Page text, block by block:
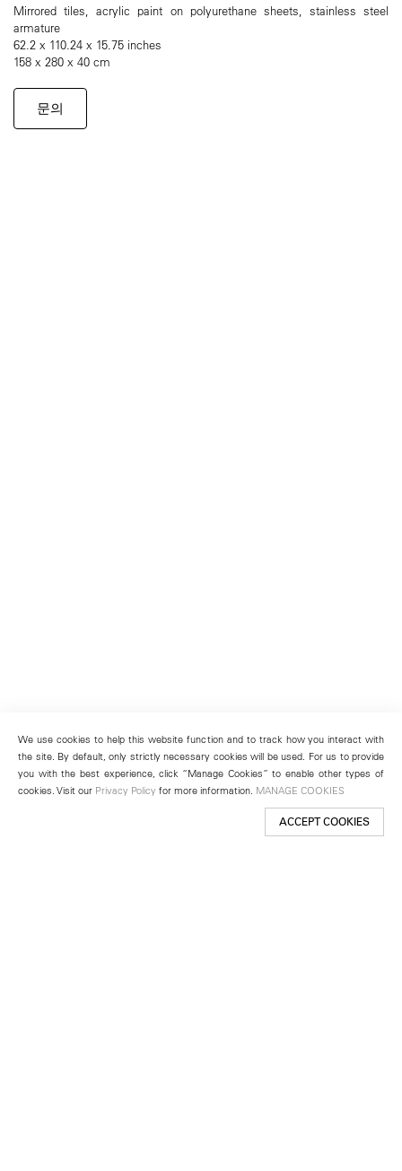
Mirrored tiles, acrylic paint on polyurethane sheets, stainless steel
armature
62.2 x 110.24 x 15.75 inches
158 x 280 x 40 cm
문의
We use cookies to help this website function and to track how you interact with
the site. By default, only strictly necessary cookies will be used. For us to provide
you with the best experience, click “Manage Cookies” to enable other types of
cookies. Visit our Privacy Policy for more information. MANAGE COOKIES
ACCEPT COOKIES